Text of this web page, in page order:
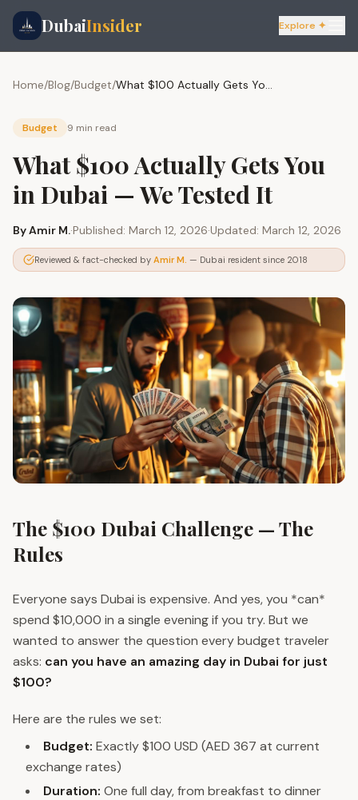
DubaiInsider Explore ✦
Home/Blog/Budget/ What $100 Actually Gets You in Dubai — We Tested It
Budget 9 min read
What $100 Actually Gets You
in Dubai — We Tested It
ByAmir M.·Published: March 12, 2026·Updated: March 12, 2026
Reviewed & fact-checked by Amir M. — Dubai resident since 2018
The $100 Dubai Challenge — The
Rules
Everyone says Dubai is expensive. And yes, you *can*
spend $10,000 in a single evening if you try. But we
wanted to answer the question every budget traveler
asks: can you have an amazing day in Dubai for just
$100?
Here are the rules we set:
Budget: Exactly $100 USD (AED 367 at current
exchange rates)
Duration: One full day, from breakfast to dinner